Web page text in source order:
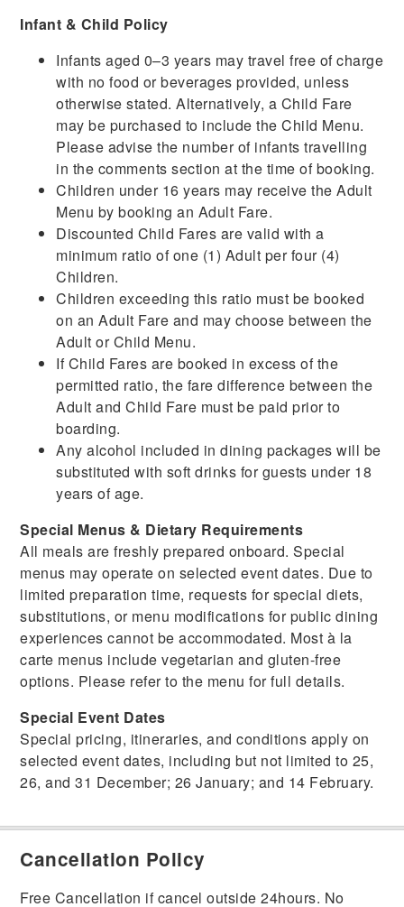
Infant & Child Policy
Infants aged 0–3 years may travel free of charge
with no food or beverages provided, unless
otherwise stated. Alternatively, a Child Fare
may be purchased to include the Child Menu.
Please advise the number of infants travelling
in the comments section at the time of booking.
Children under 16 years may receive the Adult
Menu by booking an Adult Fare.
Discounted Child Fares are valid with a
minimum ratio of one (1) Adult per four (4)
Children.
Children exceeding this ratio must be booked
on an Adult Fare and may choose between the
Adult or Child Menu.
If Child Fares are booked in excess of the
permitted ratio, the fare difference between the
Adult and Child Fare must be paid prior to
boarding.
Any alcohol included in dining packages will be
substituted with soft drinks for guests under 18
years of age.
Special Menus & Dietary Requirements
All meals are freshly prepared onboard. Special
menus may operate on selected event dates. Due to
limited preparation time, requests for special diets,
substitutions, or menu modifications for public dining
experiences cannot be accommodated. Most à la
carte menus include vegetarian and gluten-free
options. Please refer to the menu for full details.
Special Event Dates
Special pricing, itineraries, and conditions apply on
selected event dates, including but not limited to 25,
26, and 31 December; 26 January; and 14 February.
Cancellation Policy
Free Cancellation if cancel outside 24hours. No